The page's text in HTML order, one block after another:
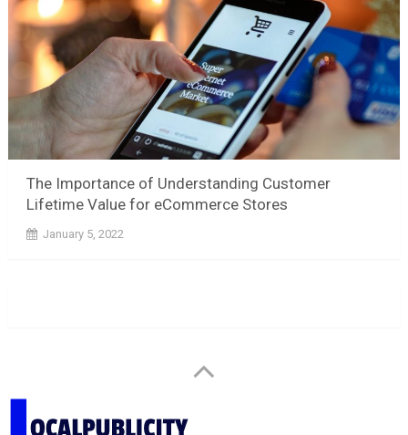
The Importance of Understanding Customer
Lifetime Value for eCommerce Stores
January 5, 2022